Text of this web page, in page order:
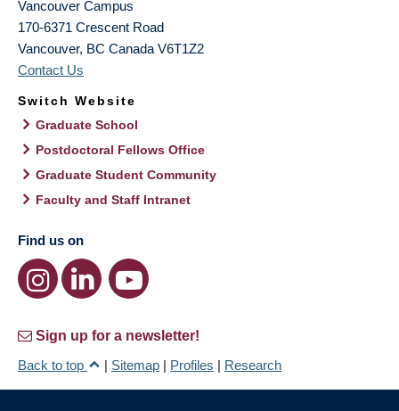
Vancouver Campus
170-6371 Crescent Road
Vancouver, BC Canada V6T1Z2
Contact Us
Switch Website
Graduate School
Postdoctoral Fellows Office
Graduate Student Community
Faculty and Staff Intranet
Find us on
Sign up for a newsletter!
Back to top
| Sitemap | Profiles | Research